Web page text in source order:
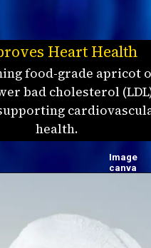
Heart Health
food-grade apricot
bad cholesterol
health.
Image
canva